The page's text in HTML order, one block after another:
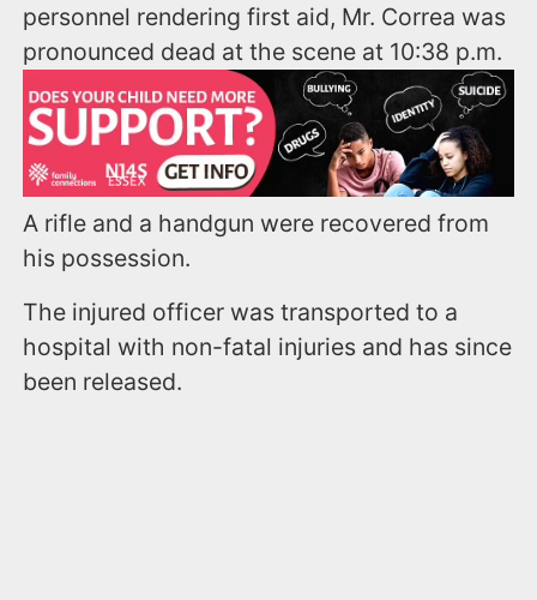
personnel rendering first aid, Mr. Correa was
pronounced dead at the scene at 10:38 p.m.
A rifle and a handgun were recovered from
his possession.
The injured officer was transported to a
hospital with non-fatal injuries and has since
been released.